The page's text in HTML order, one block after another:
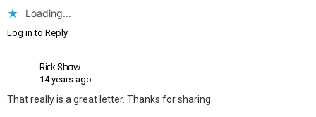
Loading...
Log in to Reply
Rick Shaw
14 years ago
That really is a great letter. Thanks for sharing.